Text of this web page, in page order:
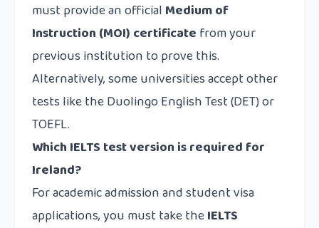
must provide an official Medium of
Instruction (MOI) certificate from your
previous institution to prove this.
Alternatively, some universities accept other
tests like the Duolingo English Test (DET) or
TOEFL.
Which IELTS test version is required for
Ireland?
For academic admission and student visa
applications, you must take theIELTS